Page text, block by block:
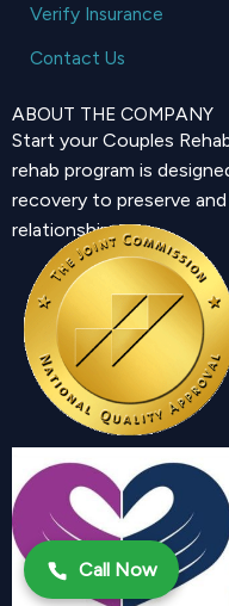
Verify Insurance
Contact Us
ABOUT THE COMPANY
Start your Couples
rehab program is
recovery to preserve
relationship.
Call Now